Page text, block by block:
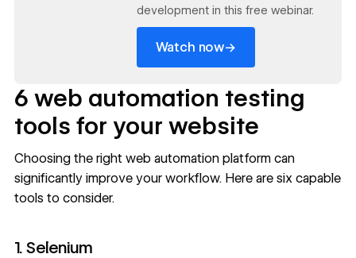
development in this free webinar.
Watch now→
6 web automation testing
tools for your website
Choosing the right web automation platform can
significantly improve your workflow. Here are six capable
tools to consider.
1. Selenium